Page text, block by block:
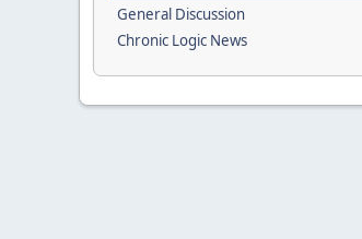
General Discussion
Chronic Logic News